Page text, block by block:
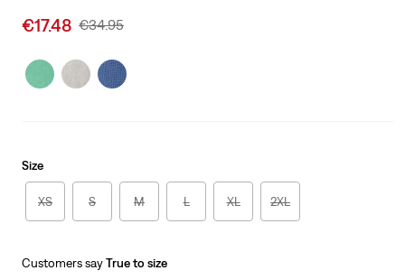
Sale
is
€17.48 Original
Was
€34.95
Size
XS S M L XL 2XL
Customers sayTrue to size